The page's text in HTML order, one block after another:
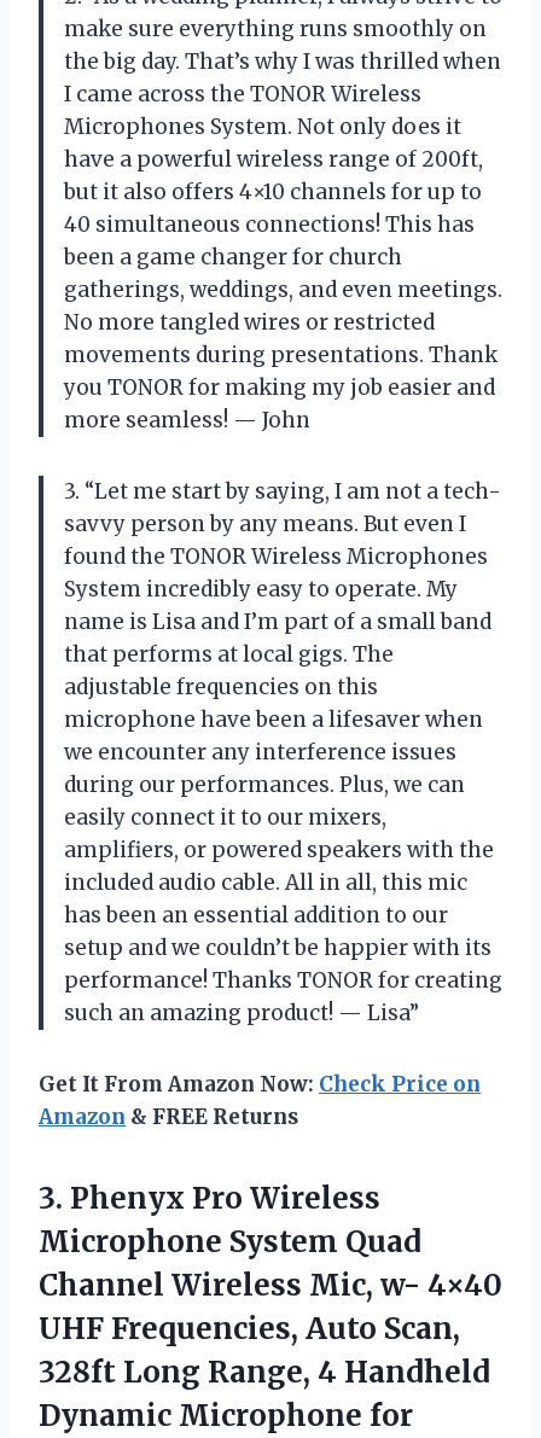
make sure everything runs smoothly on
the big day. That’s why I was thrilled when
I came across the TONOR Wireless
Microphones System. Not only does it
have a powerful wireless range of 200ft,
but it also offers 4×10 channels for up to
40 simultaneous connections! This has
been a game changer for church
gatherings, weddings, and even meetings.
No more tangled wires or restricted
movements during presentations. Thank
you TONOR for making my job easier and
more seamless! — John
3. “Let me start by saying, I am not a tech-
savvy person by any means. But even I
found the TONOR Wireless Microphones
System incredibly easy to operate. My
name is Lisa and I’m part of a small band
that performs at local gigs. The
adjustable frequencies on this
microphone have been a lifesaver when
we encounter any interference issues
during our performances. Plus, we can
easily connect it to our mixers,
amplifiers, or powered speakers with the
included audio cable. All in all, this mic
has been an essential addition to our
setup and we couldn’t be happier with its
performance! Thanks TONOR for creating
such an amazing product! — Lisa”
Get It From Amazon Now: Check Price on
Amazon & FREE Returns
3. Phenyx Pro Wireless
Microphone System Quad
Channel Wireless Mic, w- 4×40
UHF Frequencies, Auto Scan,
328ft Long Range, 4 Handheld
Dynamic Microphone for